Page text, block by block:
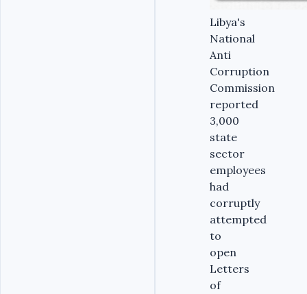
Libya's
National
Anti
Corruption
Commission
reported
3,000
state
sector
employees
had
corruptly
attempted
to
open
Letters
of